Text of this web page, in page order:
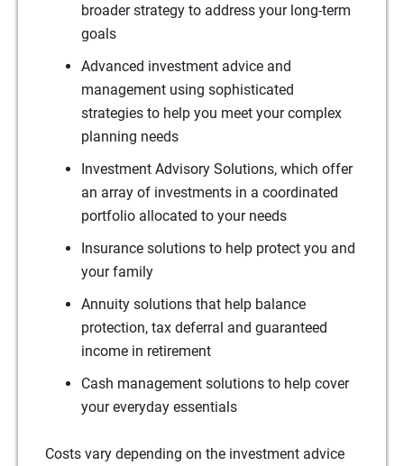
broader strategy to address your long-term
goals
Advanced investment advice and
management using sophisticated
strategies to help you meet your complex
planning needs
Investment Advisory Solutions, which offer
an array of investments in a coordinated
portfolio allocated to your needs
Insurance solutions to help protect you and
your family
Annuity solutions that help balance
protection, tax deferral and guaranteed
income in retirement
Cash management solutions to help cover
your everyday essentials
Costs vary depending on the investment advice